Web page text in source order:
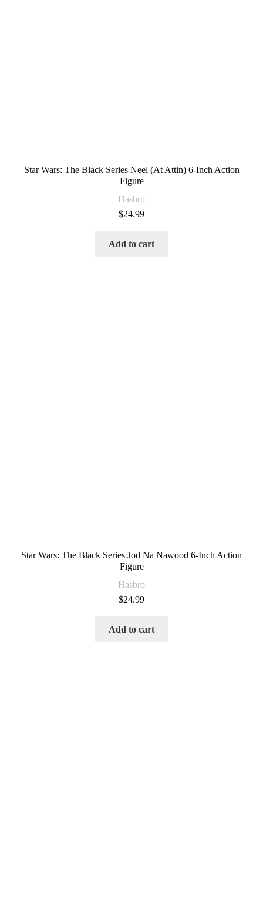
Star Wars: The Black Series Neel (At Attin) 6-Inch Action
Figure
Hasbro
$24.99
Add to cart
Star Wars: The Black Series Jod Na Nawood 6-Inch Action
Figure
Hasbro
$24.99
Add to cart